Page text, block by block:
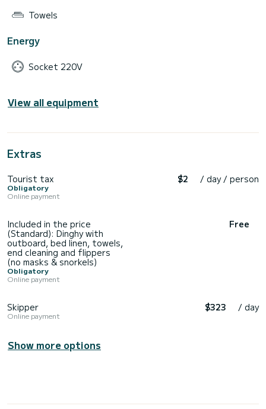
Towels
Energy
Socket 220V
View all equipment
Extras
Tourist tax
Obligatory
Online payment
$2 / day / person
Included in the price
(Standard): Dinghy with
outboard, bed linen, towels,
end cleaning and flippers
(no masks & snorkels)
Obligatory
Online payment
Free
Skipper
Online payment
$323 / day
Show more options